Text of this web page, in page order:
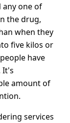
any one of
the drug,
when they
five kilos or
have
It's
amount of
services